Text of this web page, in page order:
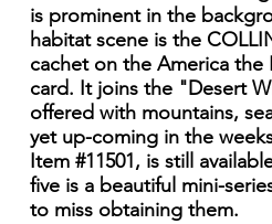
is prominent in the
habitat scene is the
cachet on the America the
card. It joins the "Desert
offered with mountains,
yet up-coming in the
Item #11501, is still
five is a beautiful mini-
to miss obtaining them.